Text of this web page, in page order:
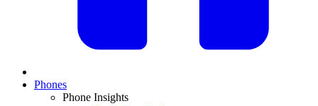
Phones
Phone Insights